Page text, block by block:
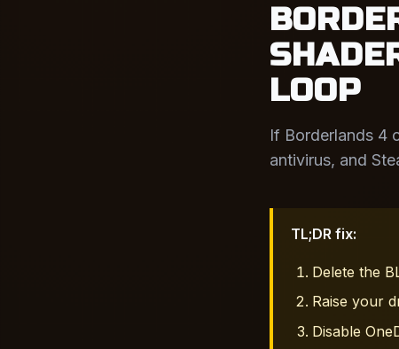
LOOP
If Borderlands 4
antivirus, and
TL;DR fix:
Delete the
Raise your
Disable